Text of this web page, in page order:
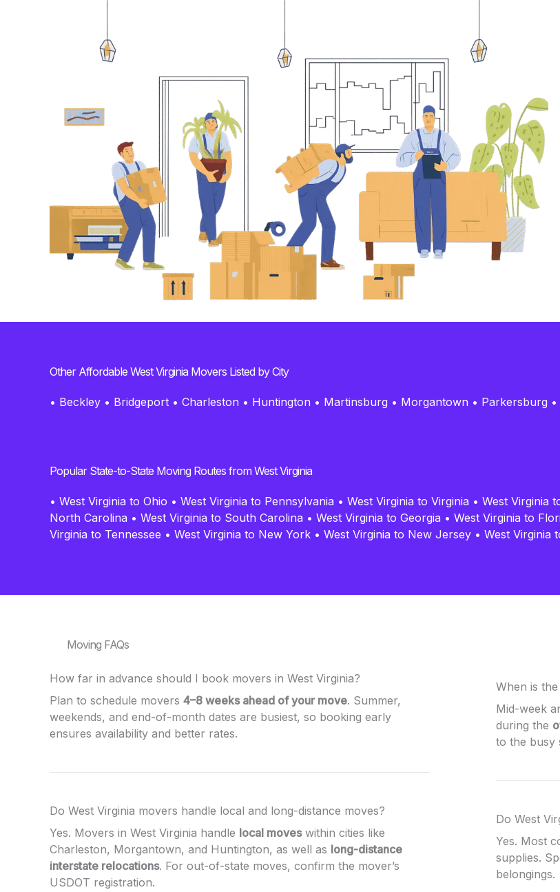
Other Affordable West Virginia Movers Listed by City
• Beckley • Bridgeport • Charleston • Huntington • Martinsburg • Morgantown • Parkersburg •
Popular State-to-State Moving Routes from West Virginia
• West Virginia to Ohio • West Virginia to Pennsylvania • West Virginia to Virginia • West Virginia
North Carolina • West Virginia to South Carolina • West Virginia to Georgia • West Virginia to
Virginia to Tennessee • West Virginia to New York • West Virginia to New Jersey • West Virginia
Moving FAQs
How far in advance should I book movers in West Virginia?
Plan to schedule movers 4–8 weeks ahead of your move. Summer,
weekends, and end-of-month dates are busiest, so booking early
ensures availability and better rates.
Do West Virginia movers handle local and long-distance moves?
Yes. Movers in West Virginia handle local moveswithin cities like
Charleston, Morgantown, and Huntington, as well as long-distance
interstate relocations. For out-of-state moves, confirm the mover’s
USDOT registration.
When is
Mid-week
during the
to the busy
Do West
Yes. Most
supplies.
belongings.